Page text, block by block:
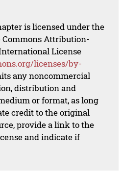
is licensed under the
Commons Attribution-
License
licenses/by-
any noncommercial
distribution and
or format, as long
credit to the original
provide a link to the
and indicate if